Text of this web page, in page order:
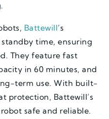
Battewill’s
time, ensuring
They feature fast
in 60 minutes, and
term use. With built-
protection, Battewill’s
safe and reliable.